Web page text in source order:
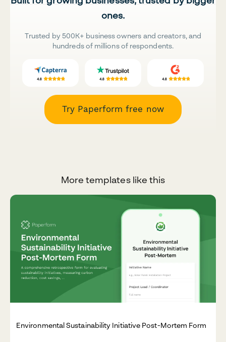
ones.
Trusted by 500K+ business owners and creators, and
hundreds of millions of respondents.
Try Paperform free now
More templates like this
Environmental Sustainability Initiative Post-Mortem Form